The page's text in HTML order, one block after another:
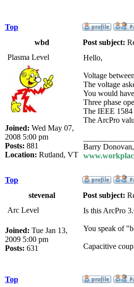
Top
wbd
Post subject:
Plasma Level
Joined: Wed May 07,
2008 5:00 pm
Posts: 881
Location: Rutland, VT
Hello,
Voltage
The voltage
You would
Three phase
The IEEE 1584
The ArcPro
Barry
Top
stevenal
Post subject:
Arc Level
Joined: Tue Jan 13,
2009 5:00 pm
Posts: 631
Is this ArcPro
You speak of
Capacitive
Top